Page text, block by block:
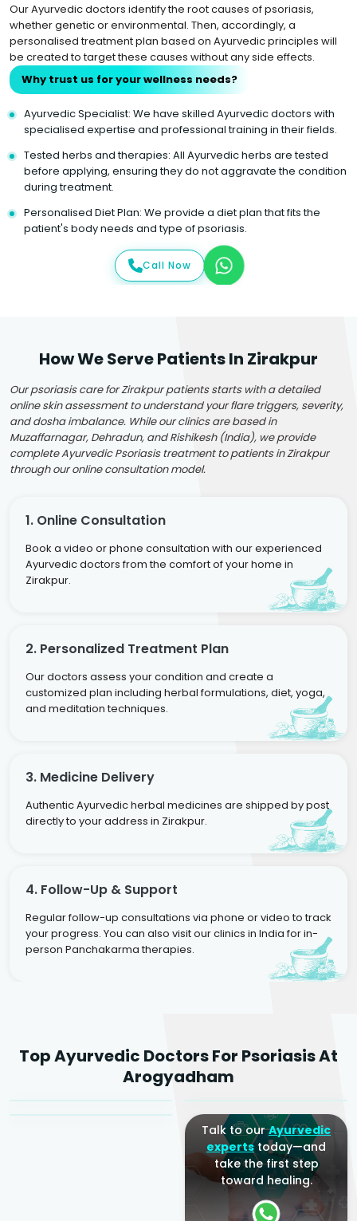
Our Ayurvedic doctors identify the root causes of psoriasis,
whether genetic or environmental. Then, accordingly, a
personalised treatment plan based on Ayurvedic principles will
be created to target these causes without any side effects.
Why trust us for your wellness needs?
Ayurvedic Specialist: We have skilled Ayurvedic doctors with
specialised expertise and professional training in their fields.
Tested herbs and therapies: All Ayurvedic herbs are tested
before applying, ensuring they do not aggravate the condition
during treatment.
Personalised Diet Plan: We provide a diet plan that fits the
patient's body needs and type of psoriasis.
Call Now
How We Serve Patients In Zirakpur
Our psoriasis care for Zirakpur patients starts with a detailed
online skin assessment to understand your flare triggers, severity,
and dosha imbalance. While our clinics are based in
Muzaffarnagar, Dehradun, and Rishikesh (India), we provide
complete Ayurvedic Psoriasis treatment to patients in Zirakpur
through our online consultation model.
1. Online Consultation
Book a video or phone consultation with our experienced
Ayurvedic doctors from the comfort of your home in
Zirakpur.
2. Personalized Treatment Plan
Our doctors assess your condition and create a
customized plan including herbal formulations, diet, yoga,
and meditation techniques.
3. Medicine Delivery
Authentic Ayurvedic herbal medicines are shipped by post
directly to your address in Zirakpur.
4. Follow-Up & Support
Regular follow-up consultations via phone or video to track
your progress. You can also visit our clinics in India for in-
person Panchakarma therapies.
Top Ayurvedic Doctors For Psoriasis At
Arogyadham
Agarwal
Sr. Ayurvedic Physician
Dr. Amrit Raj
Yogacharya
Dr. Arjun Raj
Talk to ourAyurvedic
expertstoday—and
take the first step
toward healing.